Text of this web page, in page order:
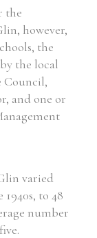
the
however,
the
the local
Council,
and one or
varied
to 48
number